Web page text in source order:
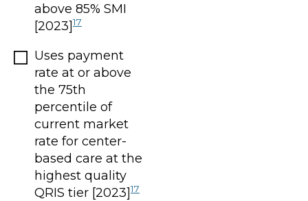
above 85% SMI
[2023]17
Uses payment
rate at or above
the 75th
percentile of
current market
rate for center-
based care at the
highest quality
QRIS tier [2023]17